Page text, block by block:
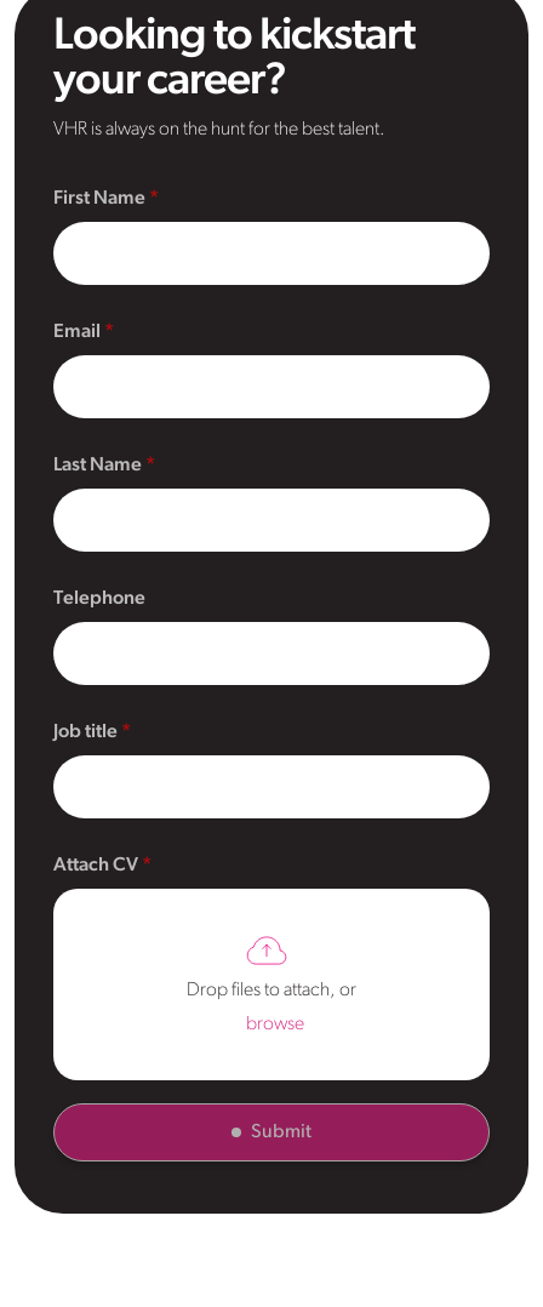
Looking to kickstart
your career?
VHR is always on the hunt for the best talent.
First Name
Email
Last Name
Telephone
Job title
Attach CV
Drop files to attach, or
browse
Submit